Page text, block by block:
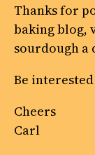
Thanks for
baking blog,
sourdough a
Be
Cheers
Carl